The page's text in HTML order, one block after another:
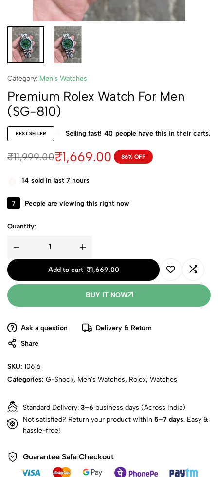
Category: Men's Watches
Premium Rolex Watch For Men
(SG-810)
BEST SELLER Selling fast! 40 people have this in their carts.
₹11,999.00₹1,669.00 86% OFF
14 sold in last 7 hours
7 People are viewing this right now
Quantity:
Add to cart-₹1,669.00
BUY IT NOW
Ask a question
Delivery & Return
Share
SKU: 10616
Categories: G-Shock, Men's Watches, Rolex, Watches
Standard Delivery: 3–6 business days (Across India)
Not satisfied? Return your product within 5–7 days. Easy &
hassle-free!
Guarantee Safe Checkout